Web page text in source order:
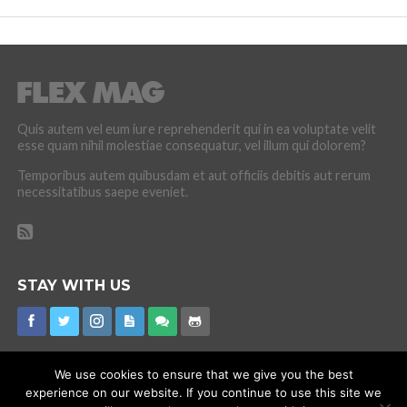
Quis autem vel eum iure reprehenderit qui in ea voluptate velit
esse quam nihil molestiae consequatur, vel illum qui dolorem?
Temporibus autem quibusdam et aut officiis debitis aut rerum
necessitatibus saepe eveniet.
STAY WITH US
We use cookies to ensure that we give you the best
experience on our website. If you continue to use this site we